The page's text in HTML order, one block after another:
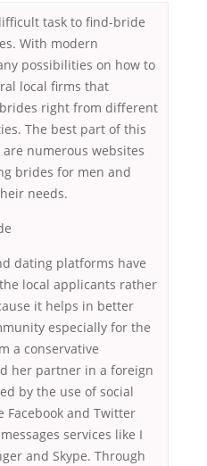
task to find-bride
With modern
possibilities on how to
local firms that
right from different
The best part of this
numerous websites
brides for men and
needs.
dating platforms have
local applicants rather
it helps in better
especially for the
a conservative
her partner in a foreign
by the use of social
and Twitter
services like I
and Skype. Through